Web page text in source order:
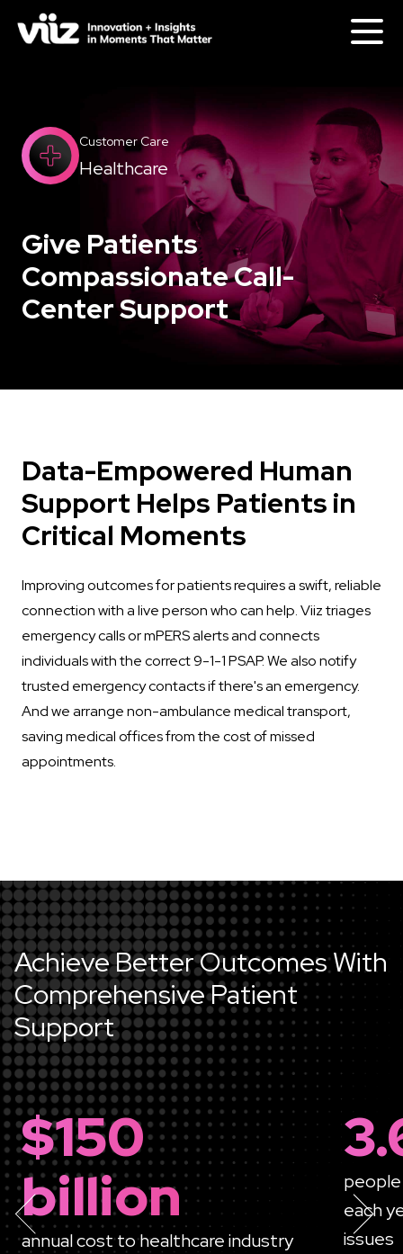
Customer Care
Healthcare
Give Patients
Compassionate Call-
Center Support
Data-Empowered Human
Support Helps Patients in
Critical Moments
Improving outcomes for patients requires a swift, reliable
connection with a live person who can help. Viiz triages
emergency calls or mPERS alerts and connects
individuals with the correct 9-1-1 PSAP. We also notify
trusted emergency contacts if there's an emergency.
And we arrange non-ambulance medical transport,
saving medical offices from the cost of missed
appointments.
Achieve Better Outcomes With
Comprehensive Patient
Support
$150
billion
annual cost to healthcare industry
each
issues